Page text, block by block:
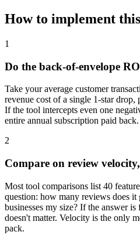
How to implement
1
Do the back-of-envelope
Take your average customer
revenue cost of a single 1-star
If the tool intercepts even one
entire annual subscription paid
2
Compare on review
Most tool comparisons list 40
question: how many reviews does it
businesses my size? If the answer
doesn't matter. Velocity is the only
pack.